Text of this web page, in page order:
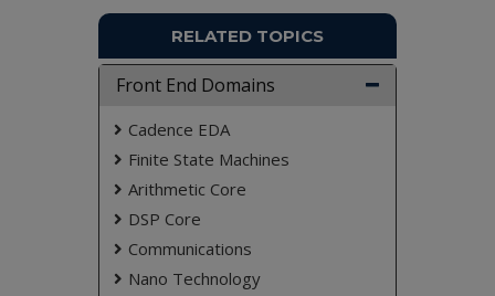
based on student requirements.
RELATED TOPICS
Front End Domains
Cadence EDA
Finite State Machines
Arithmetic Core
DSP Core
Communications
Nano Technology